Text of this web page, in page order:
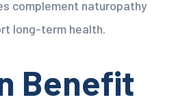
complement naturopathy
long-term health.
Benefit